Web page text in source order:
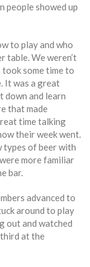
people showed up
to play and who
table. We weren’t
took some time to
It was a great
down and learn
that made
time talking
their week went.
of beer with
more familiar
bar.
advanced to
around to play
out and watched
third at the